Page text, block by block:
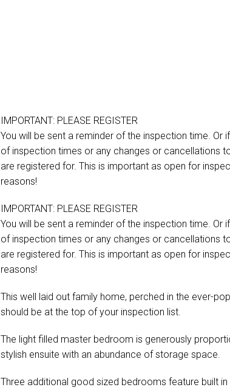
IMPORTANT: PLEASE REGISTER
You will be sent a reminder of the inspection time.
of inspection times or any changes or cancellations
are registered for. This is important as open for
reasons!
IMPORTANT: PLEASE REGISTER
You will be sent a reminder of the inspection time.
of inspection times or any changes or cancellations
are registered for. This is important as open for
reasons!
This well laid out family home, perched in the ever-
should be at the top of your inspection list.
The light filled master bedroom is generously
stylish ensuite with an abundance of storage space.
Three additional good sized bedrooms feature built